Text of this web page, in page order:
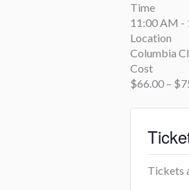
Time
11:00 AM -
Location
Columbia
Cost
$66.00 –
Tickets